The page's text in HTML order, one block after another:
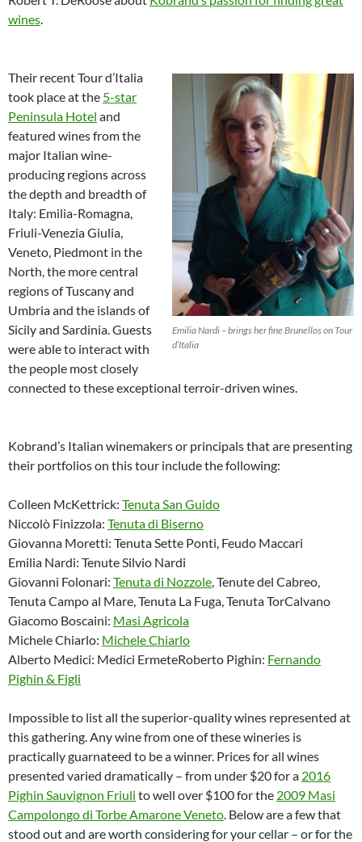
wines.
Emilia Nardi – brings her fine Brunellos on Tour
d’Italia
Their recent Tour d’Italia
took place at the 5-star
Peninsula Hotel and
featured wines from the
major Italian wine-
producing regions across
the depth and breadth of
Italy: Emilia-Romagna,
Friuli-Venezia Giulia,
Veneto, Piedmont in the
North, the more central
regions of Tuscany and
Umbria and the islands of
Sicily and Sardinia. Guests
were able to interact with
the people most closely
connected to these exceptional terroir-driven wines.
Kobrand’s Italian winemakers or principals that are presenting
their portfolios on this tour include the following:
Colleen McKettrick: Tenuta San Guido
Niccolò Finizzola: Tenuta di Biserno
Giovanna Moretti: Tenuta Sette Ponti, Feudo Maccari
Emilia Nardi: Tenute Silvio Nardi
Giovanni Folonari: Tenuta di Nozzole, Tenute del Cabreo,
Tenuta Campo al Mare, Tenuta La Fuga, Tenuta TorCalvano
Giacomo Boscaini: Masi Agricola
Michele Chiarlo: Michele Chiarlo
Alberto Medici: Medici ErmeteRoberto Pighin: Fernando
Pighin & Figli
Impossible to list all the superior-quality wines represented at
this gathering. Any wine from one of these wineries is
practically guarnateed to be a winner. Prices for all wines
presented varied dramatically – from under $20 for a 2016
Pighin Sauvignon Friuli to well over $100 for the 2009 Masi
Campolongo di Torbe Amarone Veneto. Below are a few that
stood out and are worth considering for your cellar – or for the